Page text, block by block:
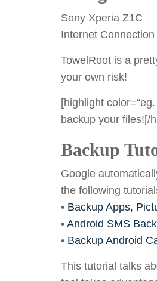
Sony Xperia Z1C
Internet Connection
TowelRoot is a
your own risk!
[highlight
backup your files![/
Backup
Google
the following
• Backup Apps,
• Android SMS
• Backup Android
This tutorial talks